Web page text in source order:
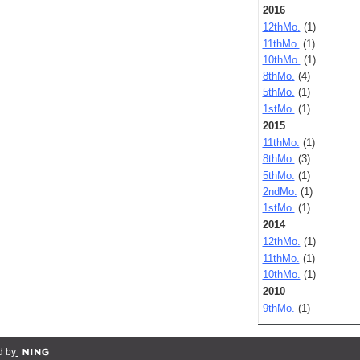
2016
12thMo. (1)
11thMo. (1)
10thMo. (1)
8thMo. (4)
5thMo. (1)
1stMo. (1)
2015
11thMo. (1)
8thMo. (3)
5thMo. (1)
2ndMo. (1)
1stMo. (1)
2014
12thMo. (1)
11thMo. (1)
10thMo. (1)
2010
9thMo. (1)
by